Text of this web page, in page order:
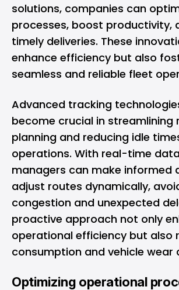
solutions, companies can
processes, boost productivity,
timely deliveries. These
enhance efficiency but also
seamless and reliable fleet
Advanced tracking
become crucial in streamlining
planning and reducing idle
operations. With real-time
managers can make informed
adjust routes dynamically,
congestion and unexpected
proactive approach not only
operational efficiency but also
consumption and vehicle wear
Optimizing operational